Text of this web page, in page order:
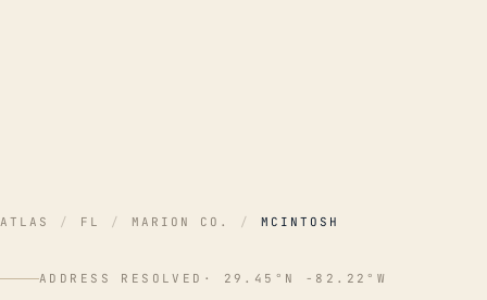
ATLAS / FL / MARION CO. / MCINTOSH
ADDRESS RESOLVED · 29.45°N -82.22°W